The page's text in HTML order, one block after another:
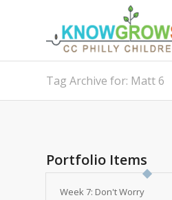
Tag Archive for: Matt 6
Portfolio Items
Week 7: Don't Worry